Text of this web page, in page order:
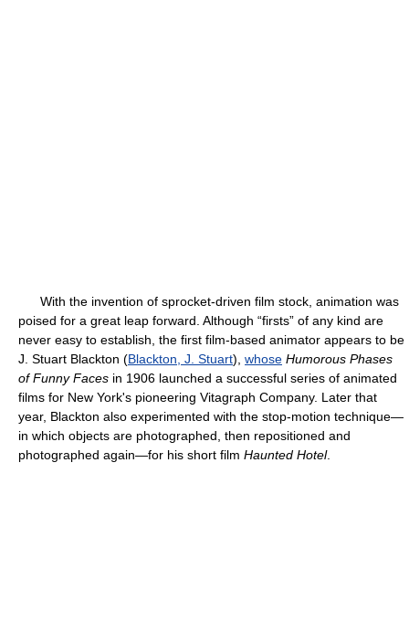
With the invention of sprocket-driven film stock, animation was
poised for a great leap forward. Although “firsts” of any kind are
never easy to establish, the first film-based animator appears to be
J. Stuart Blackton (Blackton, J. Stuart), whose Humorous Phases
of Funny Faces in 1906 launched a successful series of animated
films for New York's pioneering Vitagraph Company. Later that
year, Blackton also experimented with the stop-motion technique—
in which objects are photographed, then repositioned and
photographed again—for his short film Haunted Hotel.